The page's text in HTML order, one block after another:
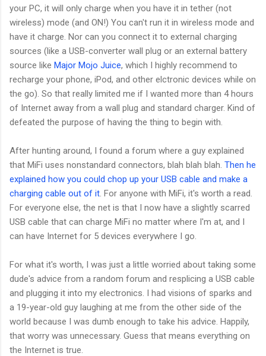
your PC, it will only charge when you have it in tether (not
wireless) mode (and ON!) You can't run it in wireless mode and
have it charge. Nor can you connect it to external charging
sources (like a USB-converter wall plug or an external battery
source like Major Mojo Juice, which I highly recommend to
recharge your phone, iPod, and other elctronic devices while on
the go). So that really limited me if I wanted more than 4 hours
of Internet away from a wall plug and standard charger. Kind of
defeated the purpose of having the thing to begin with.
After hunting around, I found a forum where a guy explained
that MiFi uses nonstandard connectors, blah blah blah. Then he
explained how you could chop up your USB cable and make a
charging cable out of it . For anyone with MiFi, it's worth a read.
For everyone else, the net is that I now have a slightly scarred
USB cable that can charge MiFi no matter where I'm at, and I
can have Internet for 5 devices everywhere I go.
For what it's worth, I was just a little worried about taking some
dude's advice from a random forum and resplicing a USB cable
and plugging it into my electronics. I had visions of sparks and
a 19-year-old guy laughing at me from the other side of the
world because I was dumb enough to take his advice. Happily,
that worry was unnecessary. Guess that means everything on
the Internet is true.